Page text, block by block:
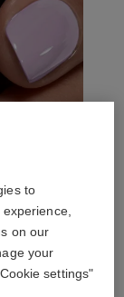
to
on our
your
settings"